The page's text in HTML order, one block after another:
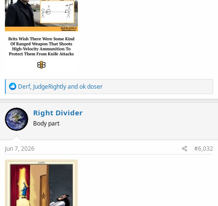
R
e
a
c
t
i
o
n
s
Derf, JudgeRightlyandok doser
Right Divider
Body part
Jun 7, 2026 #6,032